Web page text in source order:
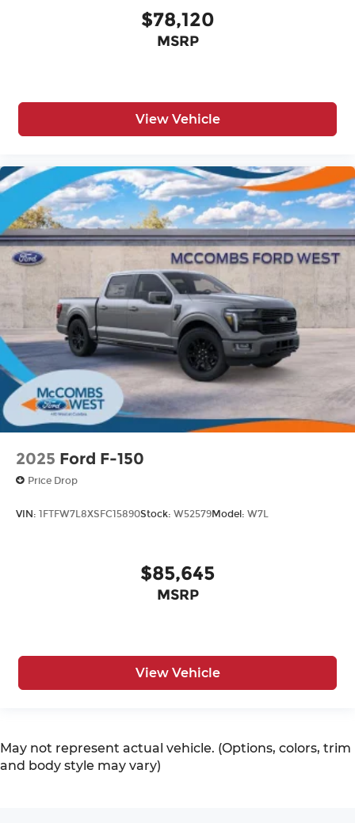
$78,120
MSRP
View Vehicle
2025 Ford F-150
Price Drop
VIN: 1FTFW7L8XSFC15890Stock: W52579Model: W7L
$85,645
MSRP
View Vehicle
May not represent actual vehicle. (Options, colors, trim
and body style may vary)